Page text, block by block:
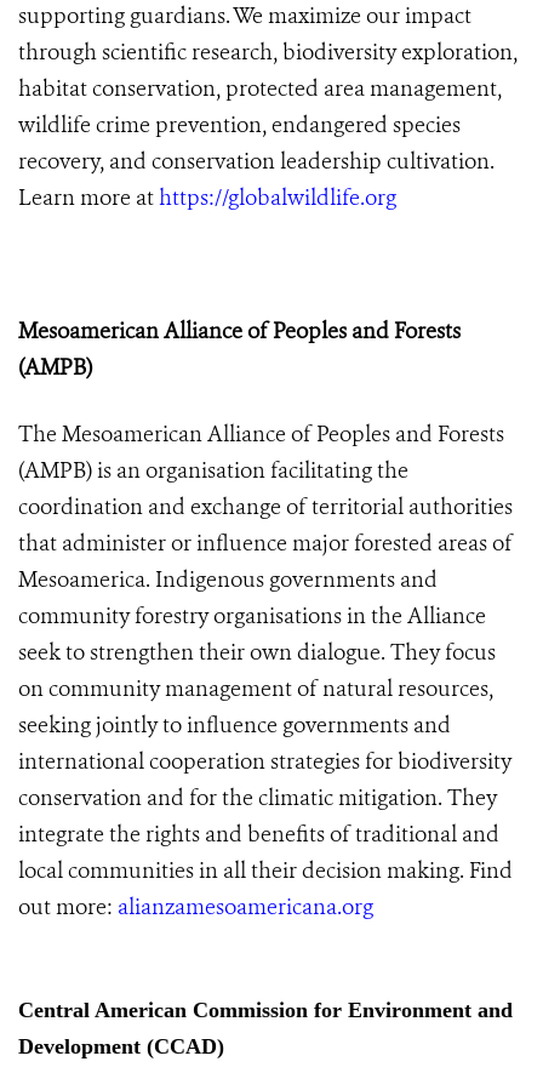
supporting guardians. We maximize our impact
through scientific research, biodiversity exploration,
habitat conservation, protected area management,
wildlife crime prevention, endangered species
recovery, and conservation leadership cultivation.
Learn more athttps://globalwildlife.org
Mesoamerican Alliance of Peoples and Forests
(AMPB)
The Mesoamerican Alliance of Peoples and Forests
(AMPB) is an organisation facilitating the
coordination and exchange of territorial authorities
that administer or influence major forested areas of
Mesoamerica. Indigenous governments and
community forestry organisations in the Alliance
seek to strengthen their own dialogue. They focus
on community management of natural resources,
seeking jointly to influence governments and
international cooperation strategies for biodiversity
conservation and for the climatic mitigation. They
integrate the rights and benefits of traditional and
local communities in all their decision making. Find
out more: alianzamesoamericana.org
Central American Commission for Environment and
Development (CCAD)